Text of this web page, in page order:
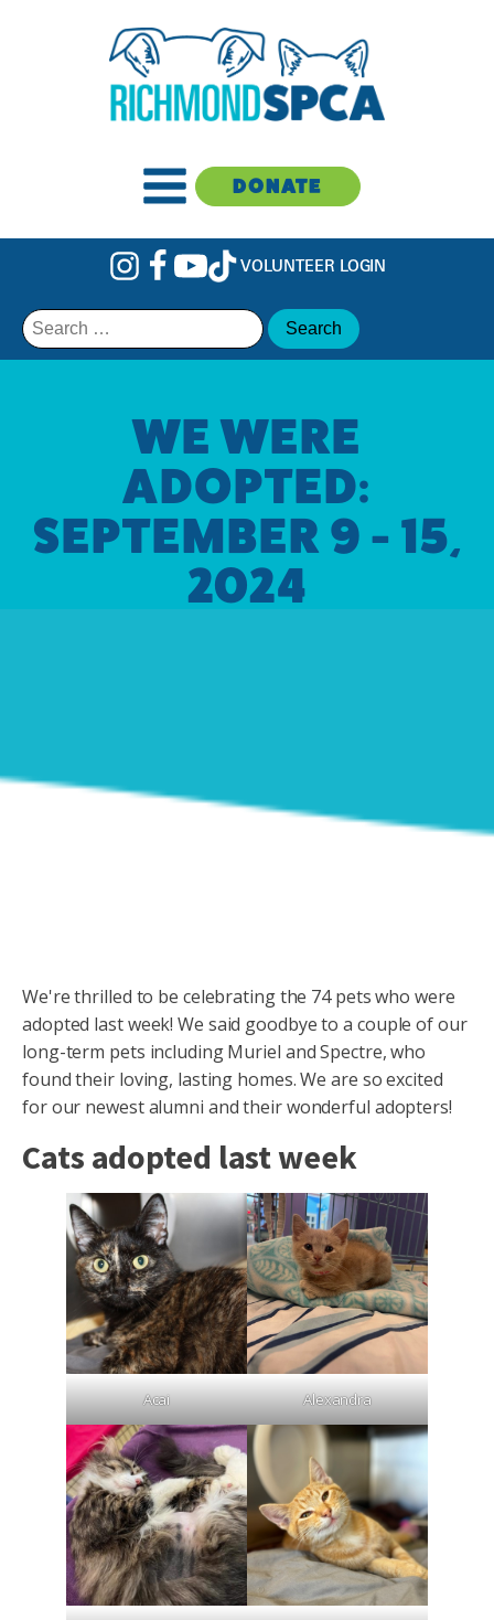
DONATE
VOLUNTEER LOGIN
Search
for:
WE WERE
ADOPTED:
SEPTEMBER 9 - 15,
2024
We're thrilled to be celebrating the 74 pets who were
adopted last week! We said goodbye to a couple of our
long-term pets including Muriel and Spectre, who
found their loving, lasting homes. We are so excited
for our newest alumni and their wonderful adopters!
Cats adopted last week
Acai Alexandra